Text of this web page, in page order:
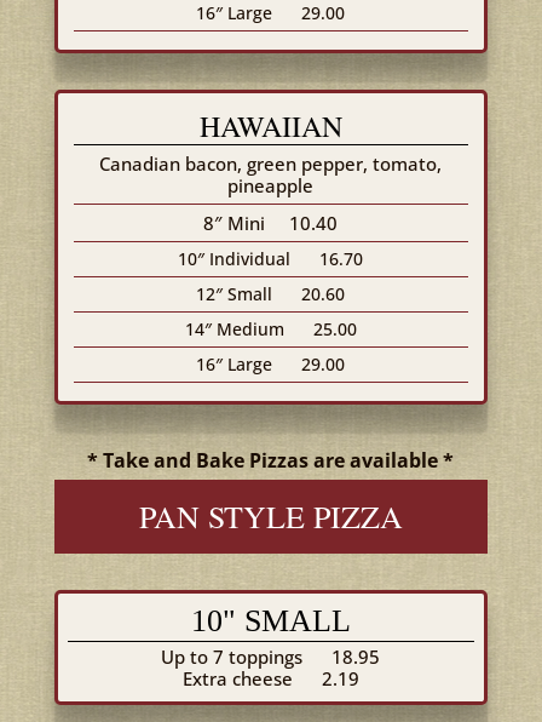
16″ Large
29.00
HAWAIIAN
Canadian bacon, green pepper, tomato,
pineapple
8″ Mini
10.40
10″ Individual
16.70
12″ Small
20.60
14″ Medium
25.00
16″ Large
29.00
* Take and Bake Pizzas are available *
PAN STYLE PIZZA
10" SMALL
Up to 7 toppings
18.95
Extra cheese
2.19